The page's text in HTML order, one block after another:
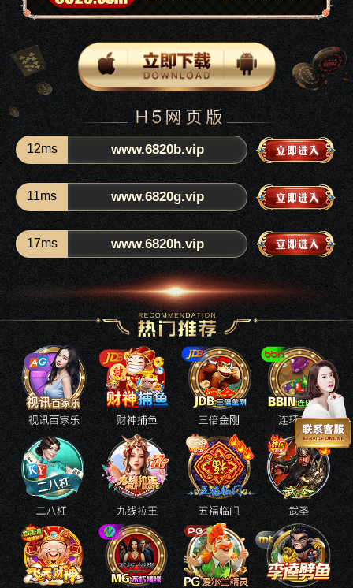
12ms www.6820b.vip
11ms www.6820g.vip
17ms www.6820h.vip